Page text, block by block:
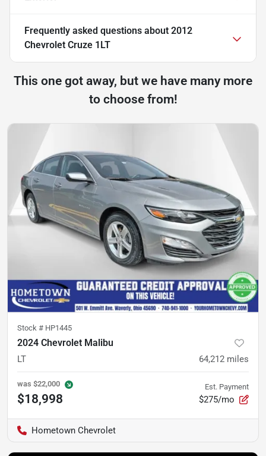
Frequently asked questions about 2012
Chevrolet Cruze 1LT
This one got away, but we have many more
to choose from!
Stock # HP1445
2024 Chevrolet Malibu
LT 64,212 miles
was $22,000
$18,998
Est. Payment
$275/mo
Hometown Chevrolet